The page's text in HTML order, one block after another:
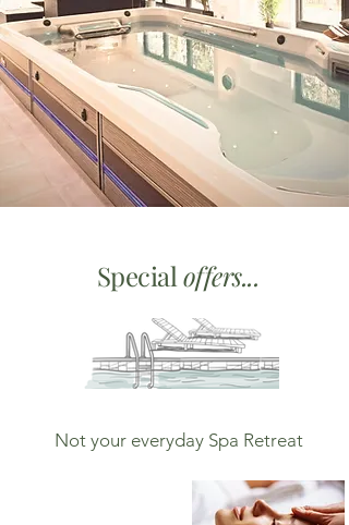
Special offers...
Not your everyday Spa Retreat